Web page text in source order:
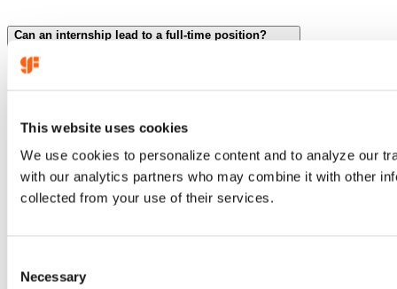
This website uses cookies
We use cookies to personalize content and to analyze our
with our analytics partners who may combine it with other
collected from your use of their services.
Necessary
Can an internship lead to a full-time position?